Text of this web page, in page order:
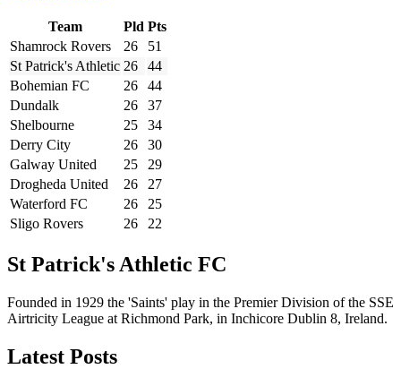
Team Pld Pts
Shamrock Rovers
26
51
St Patrick's Athletic 26
44
Bohemian FC
26
44
Dundalk
26
37
Shelbourne
25
34
Derry City
26
30
Galway United
25
29
Drogheda United
26
27
Waterford FC
26
25
Sligo Rovers
26 22
St Patrick's Athletic FC
Founded in 1929 the 'Saints' play in the Premier Division of the SSE
Airtricity League at Richmond Park, in Inchicore Dublin 8, Ireland.
Latest Posts